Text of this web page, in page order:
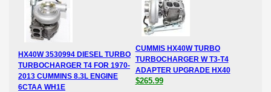
HX40W 3530994 DIESEL TURBO
TURBOCHARGER T4 FOR 1970-
2013 CUMMINS 8.3L ENGINE
6CTAA WH1E
CUMMIS HX40W TURBO
TURBOCHARGER W T3-T4
ADAPTER UPGRADE HX40
$265.99